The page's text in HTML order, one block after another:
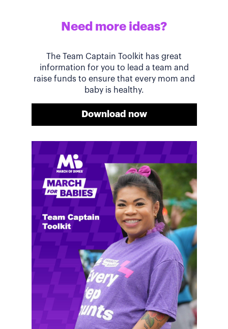
Meg shares her family's story and reasons why they
will always support March of Dimes. Meg and her
family love participating in March for Babies, and
she's glad to share some of her best and new
fundraising tips.
Need more ideas?
The Team Captain Toolkit has great
information for you to lead a team and
raise funds to ensure that every mom and
baby is healthy.
Download now